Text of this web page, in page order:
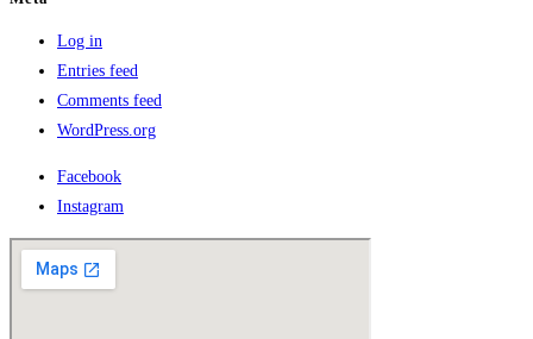
Log in
Entries feed
Comments feed
WordPress.org
Facebook
Instagram